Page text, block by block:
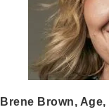
Brene Brown,